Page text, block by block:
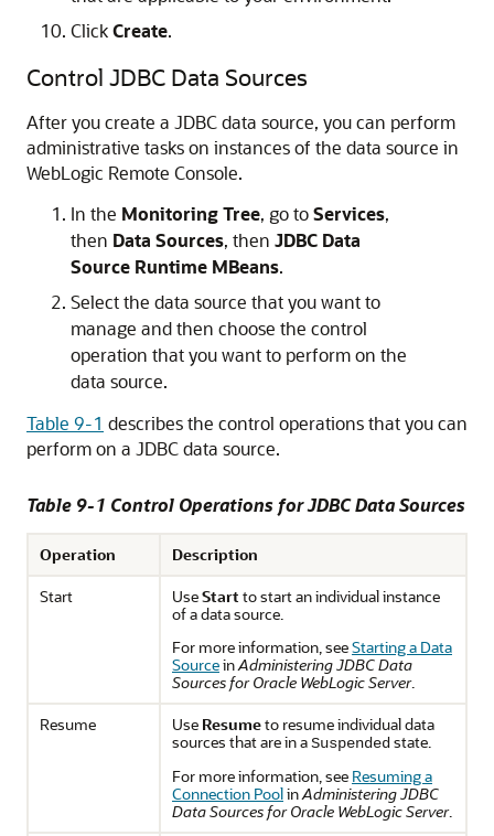
ClickCreate.
Control JDBC Data Sources
After you create a JDBC data source, you can perform
administrative tasks on instances of the data source in
WebLogic Remote Console.
In the Monitoring Tree, go toServices,
then Data Sources, then JDBC Data
Source Runtime MBeans.
Select the data source that you want to
manage and then choose the control
operation that you want to perform on the
data source.
Table 9-1 describes the control operations that you can
perform on a JDBC data source.
Table 9-1 Control Operations for JDBC Data Sources
Operation
Description
Start
UseStart to start an individual instance
of a data source.
For more information, seeStarting a Data
SourceinAdministering JDBC Data
Sources for Oracle WebLogic Server.
Resume
Use Resumeto resume individual data
sources that are in aSuspended state.
For more information, see Resuming a
Connection PoolinAdministering JDBC
Data Sources for Oracle WebLogic Server.